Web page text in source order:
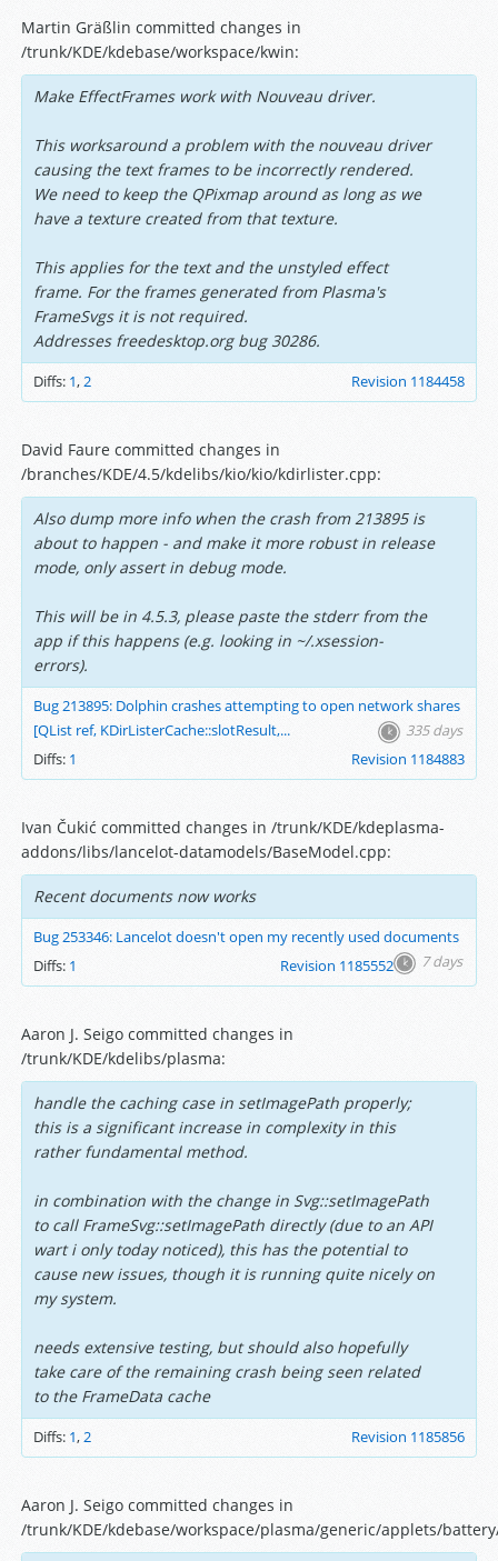
Martin Gräßlin committed changes in
/trunk/KDE/kdebase/workspace/kwin:
Make EffectFrames work with Nouveau driver.
This worksaround a problem with the nouveau driver
causing the text frames to be incorrectly rendered.
We need to keep the QPixmap around as long as we
have a texture created from that texture.
This applies for the text and the unstyled effect
frame. For the frames generated from Plasma's
FrameSvgs it is not required.
Addresses freedesktop.org bug 30286.
Diffs: 1,2 Revision 1184458
David Faure committed changes in
/branches/KDE/4.5/kdelibs/kio/kio/kdirlister.cpp:
Also dump more info when the crash from 213895 is
about to happen - and make it more robust in release
mode, only assert in debug mode.
This will be in 4.5.3, please paste the stderr from the
app if this happens (e.g. looking in ~/.xsession-
errors).
Bug 213895: Dolphin crashes attempting to open network shares
[QList ref, KDirListerCache::slotResult,...
335 days
Diffs: 1 Revision 1184883
Ivan Čukić committed changes in /trunk/KDE/kdeplasma-
addons/libs/lancelot-datamodels/BaseModel.cpp:
Recent documents now works
Bug 253346: Lancelot doesn't open my recently used documents
7 days
Diffs: 1 Revision 1185552
Aaron J. Seigo committed changes in
/trunk/KDE/kdelibs/plasma:
handle the caching case in setImagePath properly;
this is a significant increase in complexity in this
rather fundamental method.
in combination with the change in Svg::setImagePath
to call FrameSvg::setImagePath directly (due to an API
wart i only today noticed), this has the potential to
cause new issues, though it is running quite nicely on
my system.
needs extensive testing, but should also hopefully
take care of the remaining crash being seen related
to the FrameData cache
Diffs: 1,2 Revision 1185856
Aaron J. Seigo committed changes in
/trunk/KDE/kdebase/workspace/plasma/generic/applets/